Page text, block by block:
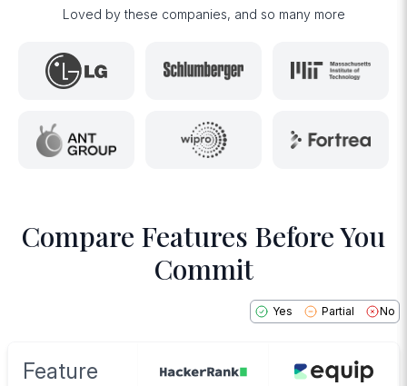
Loved by these companies, and so many more
Compare Features Before You
Commit
Yes Partial No
Feature